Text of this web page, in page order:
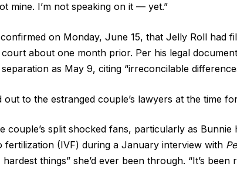
mine. I’m not speaking on it — yet.”
on Monday, June 15, that Jelly Roll had
court about one month prior. Per his legal
as May 9, citing “irreconcilable
to the estranged couple’s lawyers at the time
couple’s split shocked fans, particularly as
fertilization (IVF) during a January interview with
hardest things” she’d ever been through. “It’s